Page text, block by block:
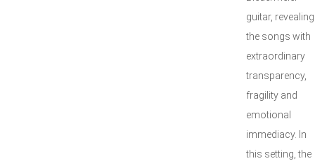
guitar, revealing
the songs with
extraordinary
transparency,
fragility and
emotional
immediacy. In
this setting, the